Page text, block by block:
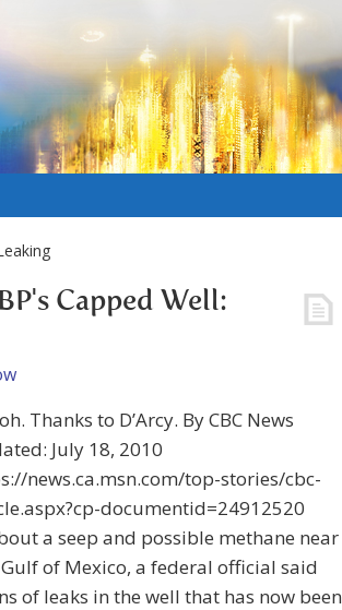
Capped Well:
Thanks to D’Arcy. By CBC News
July 18, 2010
news.ca.msn.com/top-stories/cbc-
documentid=24912520
a seep and possible methane near
of Mexico, a federal official said
of leaks in the well that has now been